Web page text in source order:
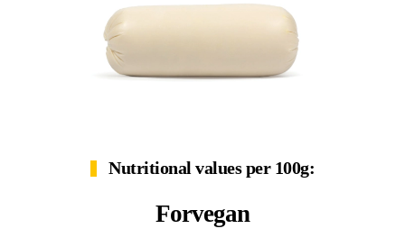
Nutritional values per 100g:
Forvegan